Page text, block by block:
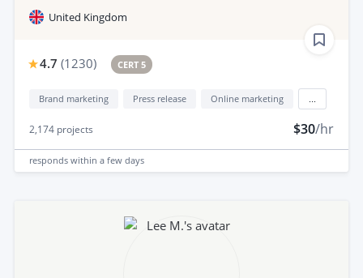
United Kingdom
4.7 (1230) CERT 5
Brand marketing Press release Online marketing
2,174 projects $30/hr
responds within a few days